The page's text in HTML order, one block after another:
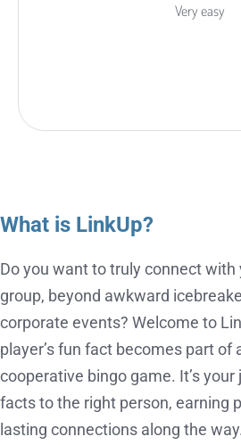
Very easy
What is LinkUp?
Do you want to truly connect with
group, beyond awkward
corporate events? Welcome to
player’s fun fact becomes part of
cooperative bingo game. It’s your
facts to the right person, earning
lasting connections along the